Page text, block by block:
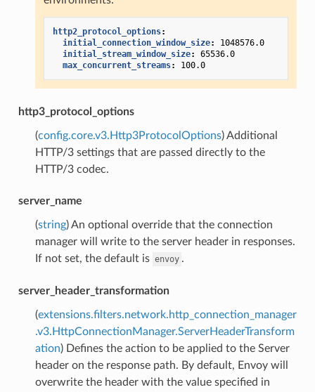
http2_protocol_options:
initial_connection_window_size:
1048576.0
initial_stream_window_size:
65536.0
max_concurrent_streams: 100.0
http3_protocol_options
(config.core.v3.Http3ProtocolOptions) Additional
HTTP/3 settings that are passed directly to the
HTTP/3 codec.
server_name
(string) An optional override that the connection
manager will write to the server header in responses.
If not set, the default is envoy .
server_header_transformation
(extensions.filters.network.http_connection_manager
.v3.HttpConnectionManager.ServerHeaderTransform
ation) Defines the action to be applied to the Server
header on the response path. By default, Envoy will
overwrite the header with the value specified in